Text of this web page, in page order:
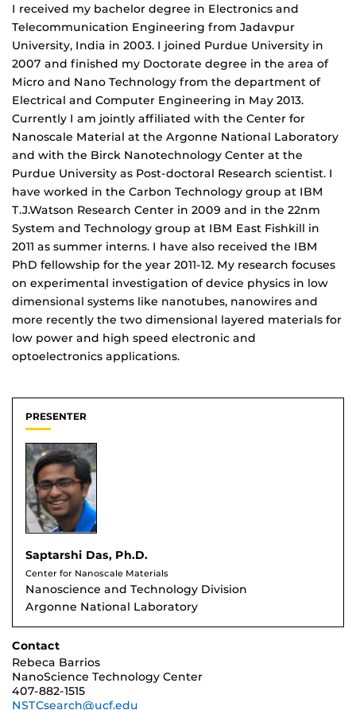
I received my bachelor degree in Electronics and
Telecommunication Engineering from Jadavpur
University, India in 2003. I joined Purdue University in
2007 and finished my Doctorate degree in the area of
Micro and Nano Technology from the department of
Electrical and Computer Engineering in May 2013.
Currently I am jointly affiliated with the Center for
Nanoscale Material at the Argonne National Laboratory
and with the Birck Nanotechnology Center at the
Purdue University as Post-doctoral Research scientist. I
have worked in the Carbon Technology group at IBM
T.J.Watson Research Center in 2009 and in the 22nm
System and Technology group at IBM East Fishkill in
2011 as summer interns. I have also received the IBM
PhD fellowship for the year 2011-12. My research focuses
on experimental investigation of device physics in low
dimensional systems like nanotubes, nanowires and
more recently the two dimensional layered materials for
low power and high speed electronic and
optoelectronics applications.
PRESENTER
Saptarshi Das, Ph.D.
Center for Nanoscale Materials
Nanoscience and Technology Division
Argonne National Laboratory
Contact
Rebeca Barrios
NanoScience Technology Center
407-882-1515
NSTCsearch@ucf.edu